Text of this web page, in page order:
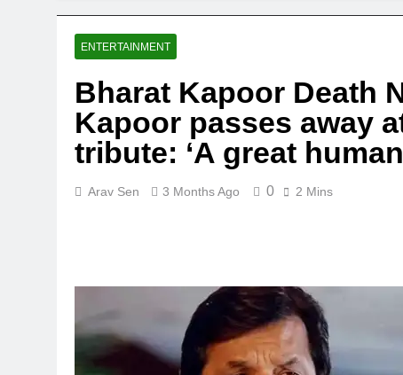
ENTERTAINMENT
Bharat Kapoor Death
Kapoor passes away
tribute: ‘A great
Arav Sen 3 Months Ago 0 2 Mins